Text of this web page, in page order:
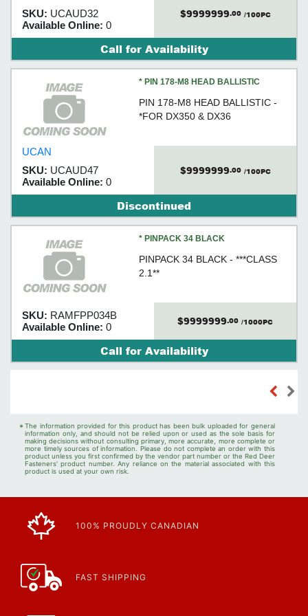
SKU: UCAUD32
Available Online: 0
$9999999.00 /100PC
Call for Availability
* PIN 178-M8 HEAD BALLISTIC
PIN 178-M8 HEAD BALLISTIC -
*FOR DX350 & DX36
UCAN
SKU: UCAUD47
Available Online: 0
$9999999.00 /100PC
Discontinued
* PINPACK 34 BLACK
PINPACK 34 BLACK - ***CLASS
2.1**
SKU: RAMFPP034B
Available Online: 0 $9999999.00 /1000PC
Call for Availability
* The information provided for this product has been bulk uploaded for general
information only, and should not be relied upon or used as the sole basis for
making decisions without consulting primary, more accurate, more complete or
more timely sources of information. Please do not complete an order with this
product unless you first confirmed by the vendor part number or the Red Deer
Fasteners' product number. Any reliance on the material associated with this
product is used at your own risk.
100% PROUDLY CANADIAN
FAST SHIPPING